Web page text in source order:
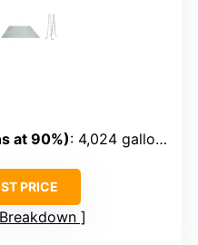
at 90%): 4,024 gallons
PRICE